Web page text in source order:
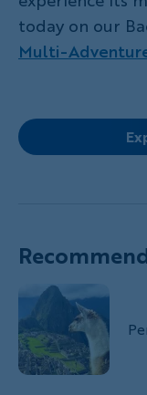
today on our
Multi-